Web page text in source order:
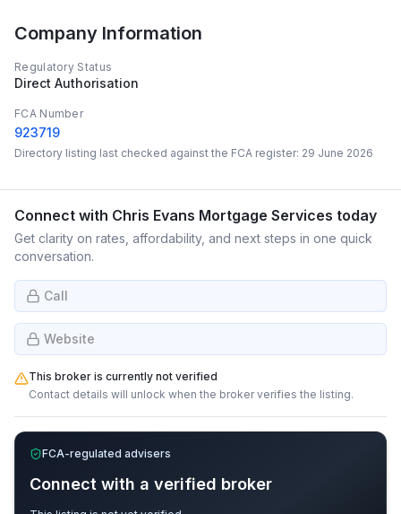
Company Information
Regulatory Status
Direct Authorisation
FCA Number
923719
Directory listing last checked against the FCA register: 29 June 2026
Connect with Chris Evans Mortgage Services today
Get clarity on rates, affordability, and next steps in one quick
conversation.
Call
Website
This broker is currently not verified
Contact details will unlock when the broker verifies the listing.
FCA-regulated advisers
Connect with a verified broker